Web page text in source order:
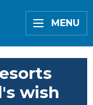
MENU
wish